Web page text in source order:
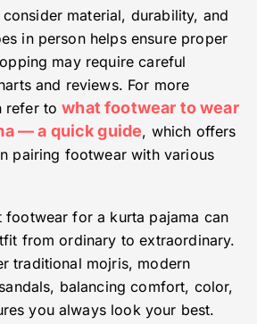
material, durability, and
in person helps ensure proper
may require careful
and reviews. For more
refer towhat footwear to wear
— a quick guide, which offers
pairing footwear with various
footwear for a kurta pajama can
from ordinary to extraordinary.
traditional mojris, modern
balancing comfort, color,
you always look your best.